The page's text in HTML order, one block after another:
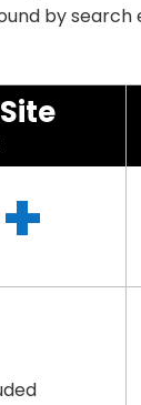
by search